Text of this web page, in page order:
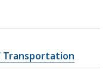
Transportation